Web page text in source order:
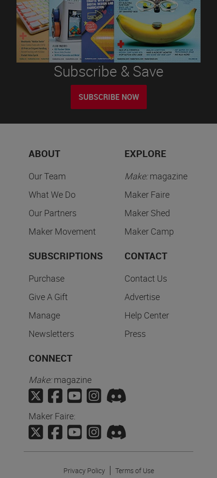
Subscribe & Save
SUBSCRIBE NOW
ABOUT
Our Team
What We Do
Our Partners
Maker Movement
EXPLORE
Make:magazine
Maker Faire
Maker Shed
Maker Camp
SUBSCRIPTIONS
Purchase
Give A Gift
Manage
Newsletters
CONTACT
Contact Us
Advertise
Help Center
Press
CONNECT
Make:magazine
Maker Faire:
Privacy Policy Terms of Use